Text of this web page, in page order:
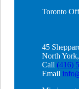
Toronto
45
North
Call (416)
Email